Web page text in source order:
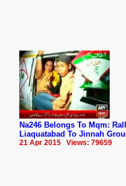
Na246 Belongs To Mqm:
Liaquatabad To Jinnah
21 Apr 2015 Views: 79659